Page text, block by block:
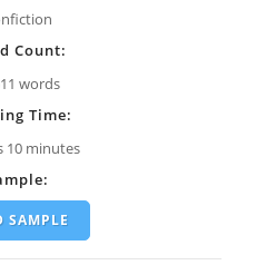
Count:
words
Time:
10 minutes
SAMPLE